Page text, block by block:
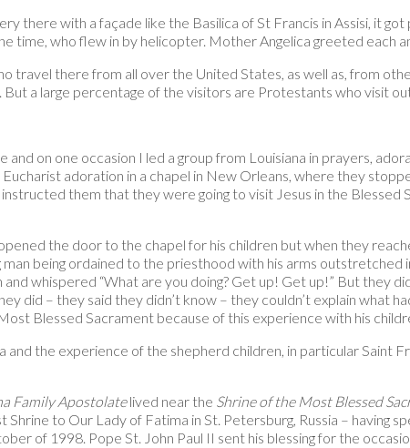
there with a façade like the Basilica of St Francis in Assisi, it
time, who flew in by helicopter. Mother Angelica greeted each
travel there from all over the United States, as well as, from
a large percentage of the visitors are Protestants who visit
on one occasion I led a group from Louisiana in prayers,
adoration in a chapel in New Orleans, where they
them that they were going to visit Jesus in the
the door to the chapel for his children but when they
being ordained to the priesthood with his arms outstretched
whispered “What are you doing? Get up! Get up!” But they
did – they said they didn’t know – they couldn’t explain what
Blessed Sacrament because of this experience with his
the experience of the shepherd children, in particular Saint
Family Apostolatelived near the Shrine of the Most Blessed
Shrine to Our Lady of Fatima in St. Petersburg, Russia – having
of 1998. Pope St. John Paul II sent his blessing for the